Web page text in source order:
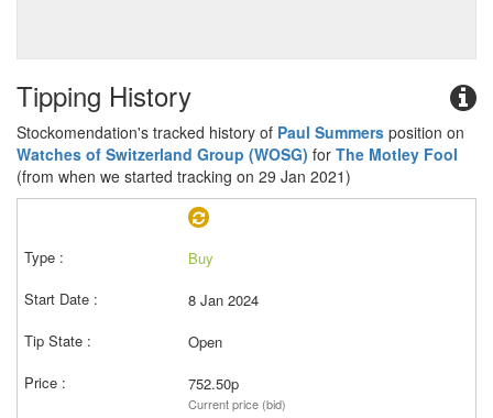
Tipping History
Stockomendation's tracked history of Paul Summers position on
Watches of Switzerland Group (WOSG) for The Motley Fool
(from when we started tracking on 29 Jan 2021)
Buy
8 Jan 2024
Open
752.50p
Current price (bid)